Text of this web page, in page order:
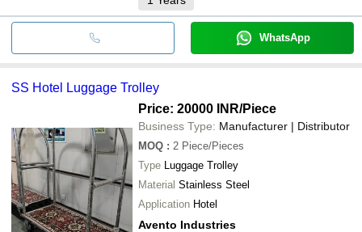
WhatsApp
SS Hotel Luggage Trolley
Price: 20000 INR/Piece
Business Type: Manufacturer | Distributor
MOQ : 2 Piece/Pieces
Type Luggage Trolley
Material Stainless Steel
Application Hotel
Avento Industries